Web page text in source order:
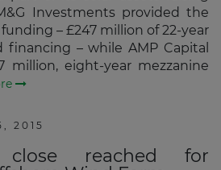
Investments provided the
– £247 million of 22-year
financing – while AMP Capital
million, eight-year mezzanine
2015
close reached for